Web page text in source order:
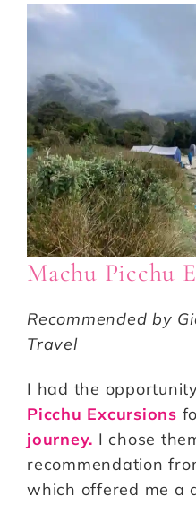
Machu Picchu
Recommended by
Travel
I had the
Picchu Excursions
journey. I chose
recommendation
which offered me a